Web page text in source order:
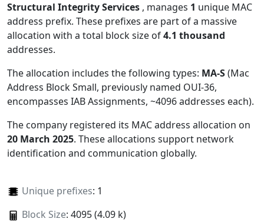
Structural Integrity Services , manages 1 unique MAC
address prefix. These prefixes are part of a massive
allocation with a total block size of4.1 thousand
addresses.
The allocation includes the following types: MA-S(Mac
Address Block Small, previously named OUI-36,
encompasses IAB Assignments, ~4096 addresses each).
The company registered its MAC address allocation on
20 March 2025. These allocations support network
identification and communication globally.
Unique prefixes: 1
Block Size: 4095 (4.09 k)